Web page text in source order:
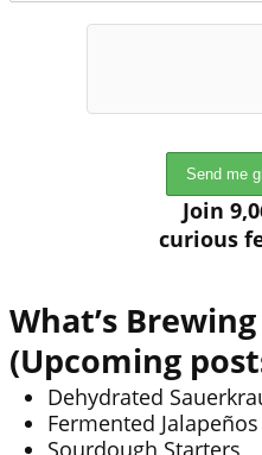
Join
curious
What’s
(Upcoming
Dehydrated
Fermented Jalapeños